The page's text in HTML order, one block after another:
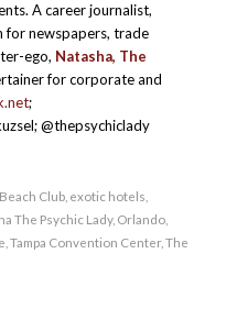
A career journalist,
for newspapers, trade
ego, Natasha, The
for corporate and
;
@thepsychiclady
Club, exotic hotels
The Psychic Lady, Orlando,
Tampa Convention Center, The